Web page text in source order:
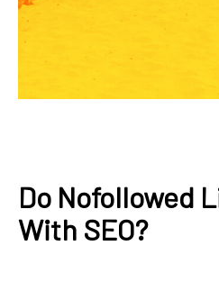
Do Nofollowed
With SEO?